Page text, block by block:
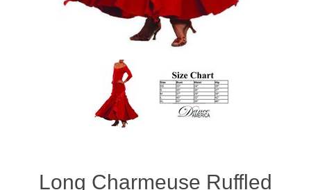
Long Charmeuse Ruffled